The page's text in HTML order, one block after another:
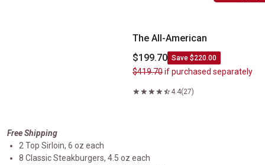
The All-American
$199.70 Save $220.00
$419.70if purchased separately
4.4(27)
Free Shipping
2 Top Sirloin, 6 oz each
8 Classic Steakburgers, 4.5 oz each